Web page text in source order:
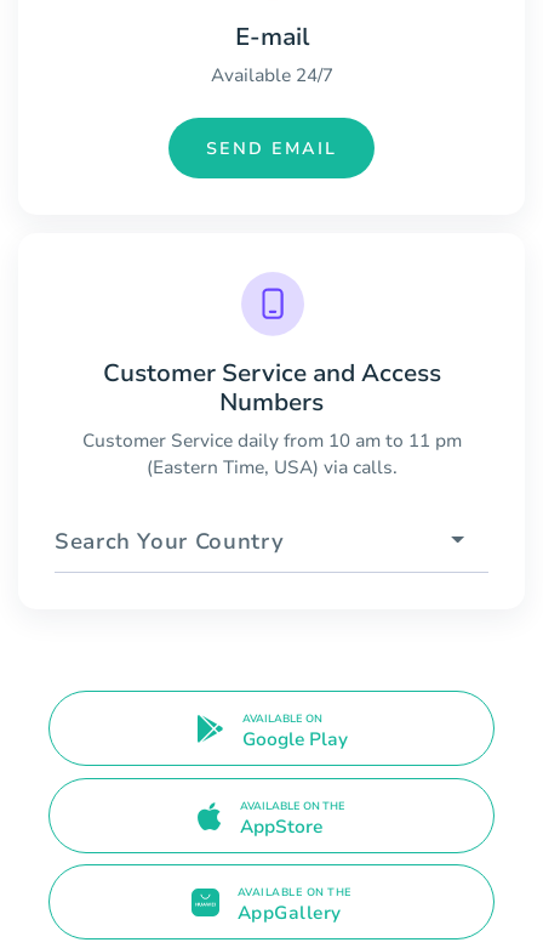
E-mail
Available 24/7
SEND EMAIL
Customer Service and Access
Numbers
Customer Service daily from 10 am to 11 pm
(Eastern Time, USA) via calls.
Search Your Country
AVAILABLE ON
Google Play
AVAILABLE ON THE
AppStore
AVAILABLE ON THE
AppGallery